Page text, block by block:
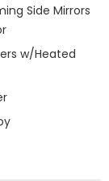
Side Mirrors
w/Heated